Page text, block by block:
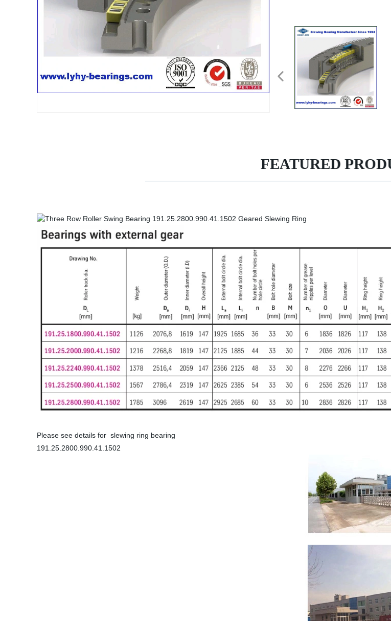
FEATURED
Please see details for slewing ring bearing
191.25.2800.990.41.1502